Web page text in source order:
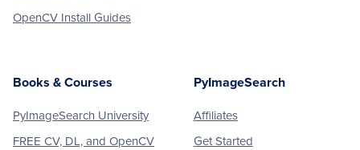
OpenCV Install Guides
Books & Courses
PyImageSearch University
FREE CV, DL, and OpenCV
PyImageSearch
Affiliates
Get Started